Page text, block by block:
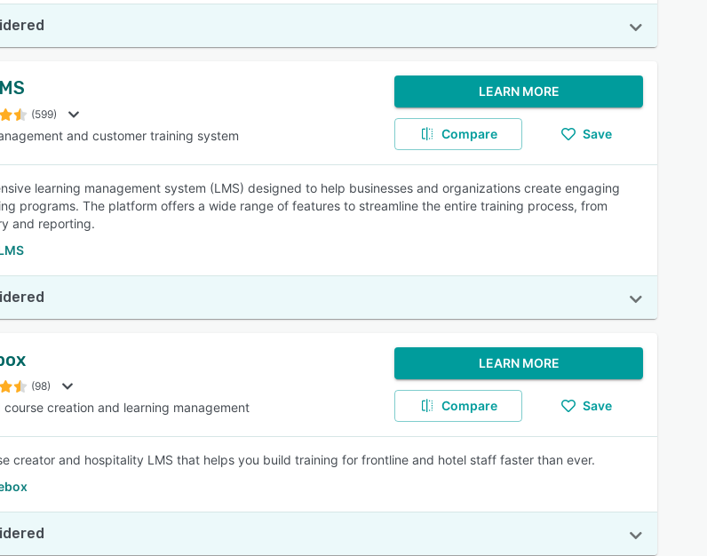
(599)
and customer training system
LEARN MORE
Compare Save
learning management system (LMS) designed to help businesses and organizations create engaging
programs. The platform offers a wide range of features to streamline the entire training process, from
and reporting.
(98)
course creation and learning management
LEARN MORE
Compare Save
creator and hospitality LMS that helps you build training for frontline and hotel staff faster than ever.